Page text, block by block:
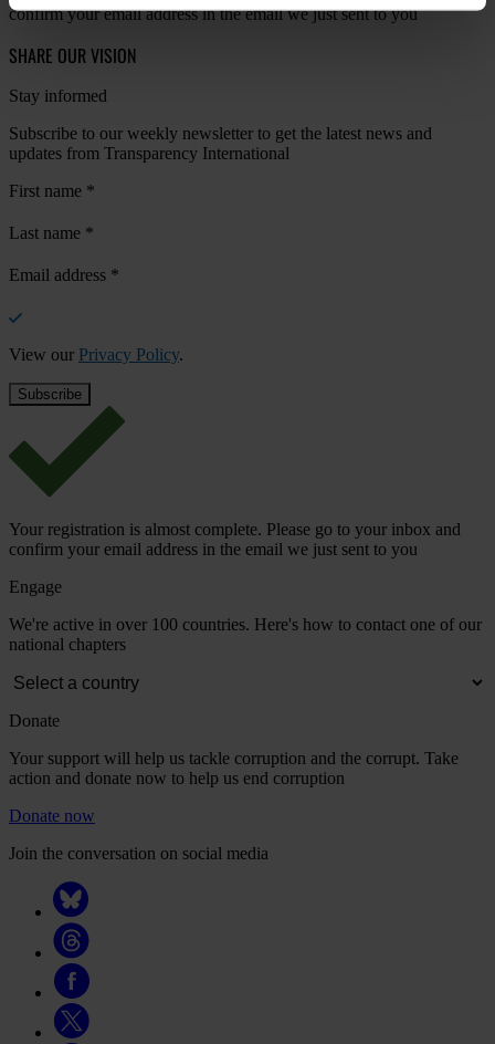
confirm your email address in the email we just sent to you
SHARE OUR VISION
Stay informed
Subscribe to our weekly newsletter to get the latest news and
updates from Transparency International
First name *
Last name *
Email address *
View our Privacy Policy.
Your registration is almost complete. Please go to your inbox and
confirm your email address in the email we just sent to you
Engage
We're active in over 100 countries. Here's how to contact one of our
national chapters
Donate
Your support will help us tackle corruption and the corrupt. Take
action and donate now to help us end corruption
Donate now
Join the conversation on social media